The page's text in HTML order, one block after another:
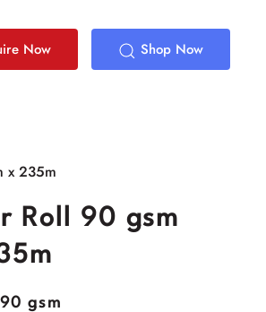
Now Shop Now
x 235m
Roll 90 gsm
gsm